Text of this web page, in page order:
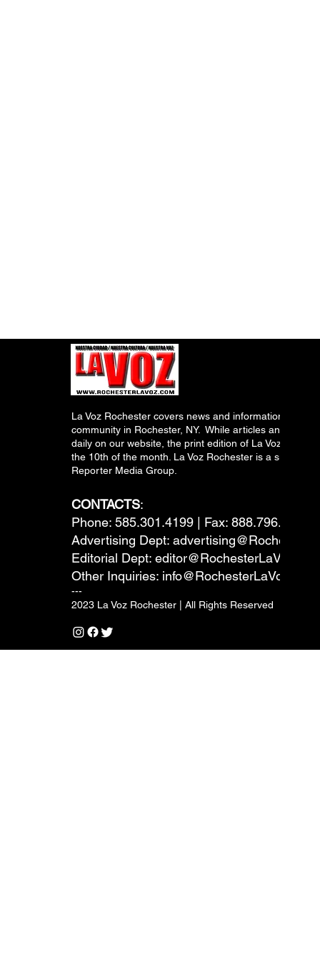
La Voz Rochester covers news and information
community in Rochester, NY. While articles and
daily on our website, the print edition of La Voz is
the 10th of the month. La Voz Rochester is a
Reporter Media Group.
CONTACTS:
Phone: 585.301.4199 | Fax: 888.796.6292
Advertising Dept:
Editorial Dept:
Other Inquiries: info@RochesterLaVoz.com
---
2023 La Voz Rochester | All Rights Reserved